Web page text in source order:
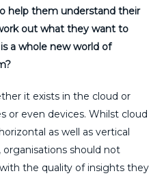
help them understand their
out what they want to
a whole new world of
it exists in the cloud or
or even devices. Whilst cloud
as well as vertical
organisations should not
the quality of insights they